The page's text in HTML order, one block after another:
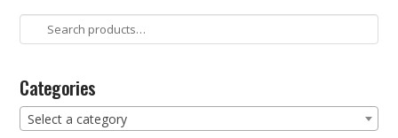
Search
for:
Categories
Select a category